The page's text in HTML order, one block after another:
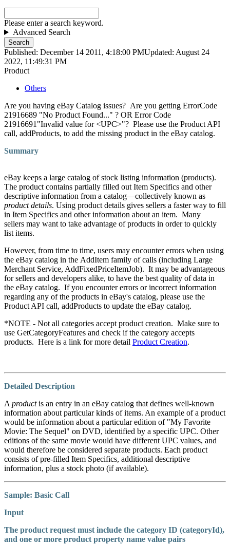
Please enter a search keyword.
Advanced Search
Search
Published: December 14 2011, 4:18:00 PMUpdated: August 24
2022, 11:49:31 PM
Product
Others
Are you having eBay Catalog issues? Are you getting ErrorCode
21916689 "No Product Found..." ? OR Error Code
21916691"Invalid value for <UPC>"? Please use the Product API
call, addProducts, to add the missing product in the eBay catalog.
Summary
eBay keeps a large catalog of stock listing information (products).
The product contains partially filled out Item Specifics and other
descriptive information from a catalog—collectively known as
product details. Using product details gives sellers a faster way to fill
in Item Specifics and other information about an item. Many
sellers may want to take advantage of products in order to quickly
list items.
However, from time to time, users may encounter errors when using
the eBay catalog in the AddItem family of calls (including Large
Merchant Service, AddFixedPriceItemJob). It may be advantageous
for sellers and developers alike, to have the best quality of data in
the eBay catalog. If you encounter errors or incorrect information
regarding any of the products in eBay's catalog, please use the
Product API call, addProducts to update the eBay catalog.
*NOTE - Not all categories accept product creation. Make sure to
use GetCategoryFeatures and check if the category accepts
products. Here is a link for more detail Product Creation.
Detailed Description
A productis an entry in an eBay catalog that defines well-known
information about particular kinds of items. An example of a product
would be information about a particular edition of "My Favorite
Movie: The Sequel" on DVD, identified by a specific UPC. Other
editions of the same movie would have different UPC values, and
would therefore be considered separate products. Each product
consists of pre-filled Item Specifics, additional descriptive
information, plus a stock photo (if available).
Sample: Basic Call
Input
The product request must include the category ID (categoryId),
and one or more product property name value pairs